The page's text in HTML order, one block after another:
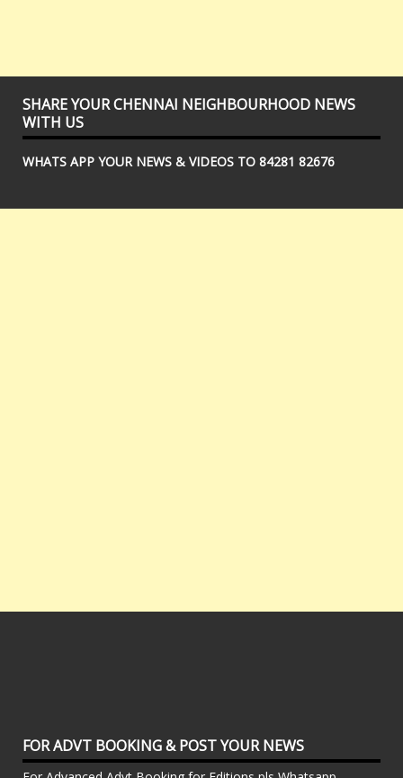
SHARE YOUR CHENNAI NEIGHBOURHOOD NEWS
WITH US
WHATS APP YOUR NEWS & VIDEOS TO 84281 82676
FOR ADVT BOOKING & POST YOUR NEWS